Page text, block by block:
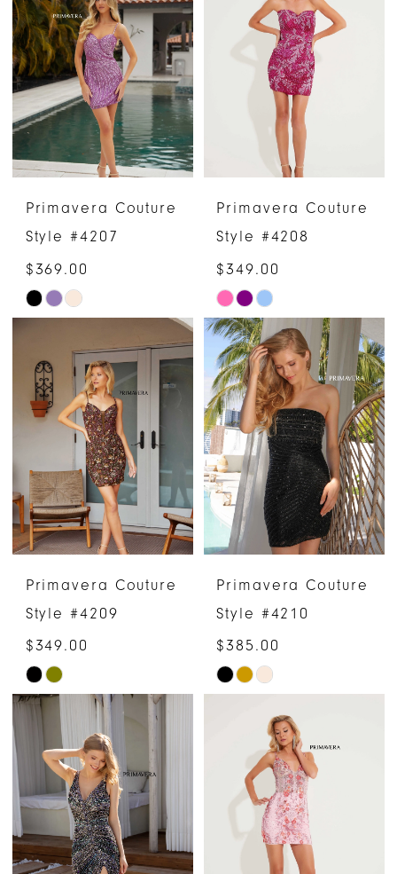
#6738e6650e
to
end
#5c9359503a
Primavera Couture
Style #4207
$369.00
Skip
List
#440449afcf
to
Primavera Couture
Style #4208
$349.00
Skip
Color
List
#de35d9cef6
to
end
Primavera Couture
Style #4209
$349.00
Skip
Color
List
#72c4146ffe
to
Primavera Couture
Style #4210
$385.00
Skip
#65d45442d8